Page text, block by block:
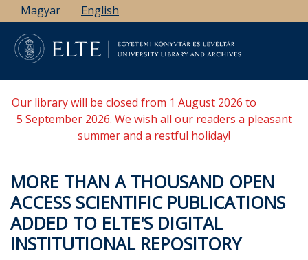
Skip
to
main
content
Magyar English
Our library will be closed from 1 August 2026 to
5 September 2026. We wish all our readers a pleasant
summer and a restful holiday!
MORE THAN A THOUSAND OPEN
ACCESS SCIENTIFIC PUBLICATIONS
ADDED TO ELTE'S DIGITAL
INSTITUTIONAL REPOSITORY